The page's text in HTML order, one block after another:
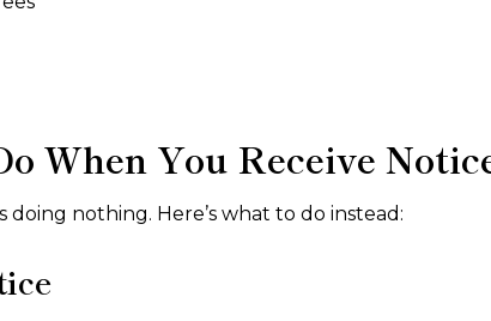
When You Receive
nothing. Here’s what to do instead: